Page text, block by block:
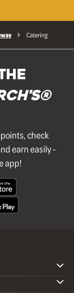
Catering
check
earn easily -
app!